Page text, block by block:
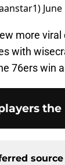
more
with
76ers win
source